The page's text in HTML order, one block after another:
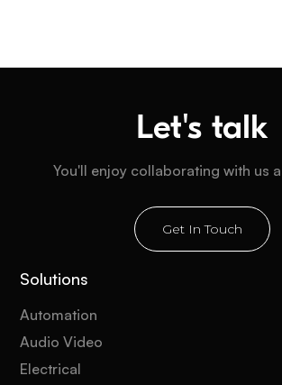
Let's talk
You'll enjoy collaborating with us
Get In Touch
Solutions
Automation
Audio Video
Electrical